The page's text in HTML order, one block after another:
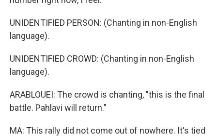
UNIDENTIFIED PERSON: (Chanting in non-English
language).
UNIDENTIFIED CROWD: (Chanting in non-English
language).
ARABLOUEI: The crowd is chanting, "this is the final
battle. Pahlavi will return."
MA: This rally did not come out of nowhere. It's tied